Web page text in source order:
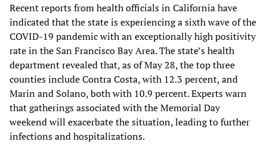
Recent reports from health officials in California have
indicated that the state is experiencing a sixth wave of the
COVID-19 pandemic with an exceptionally high positivity
rate in the San Francisco Bay Area. The state’s health
department revealed that, as of May 28, the top three
counties include Contra Costa, with 12.3 percent, and
Marin and Solano, both with 10.9 percent. Experts warn
that gatherings associated with the Memorial Day
weekend will exacerbate the situation, leading to further
infections and hospitalizations.